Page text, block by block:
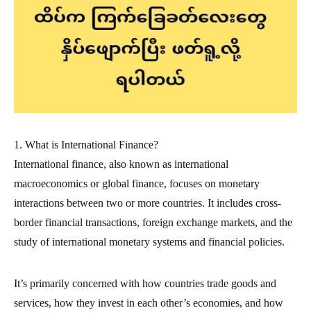
1. What is International Finance?
International finance, also known as international
macroeconomics or global finance, focuses on monetary
interactions between two or more countries. It includes cross-
border financial transactions, foreign exchange markets, and the
study of international monetary systems and financial policies.
It’s primarily concerned with how countries trade goods and
services, how they invest in each other’s economies, and how